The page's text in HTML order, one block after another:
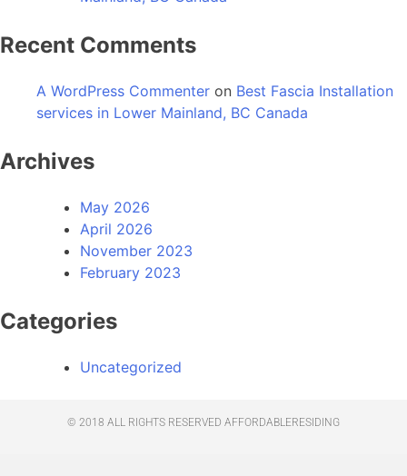
Recent Comments
A WordPress Commenter on Best Fascia Installation
services in Lower Mainland, BC Canada
Archives
May 2026
April 2026
November 2023
February 2023
Categories
Uncategorized
© 2018 ALL RIGHTS RESERVED​ AFFORDABLERESIDING